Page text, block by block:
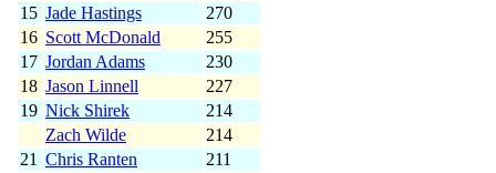
15 Jade Hastings
270
16 Scott McDonald
255
17 Jordan Adams
230
18 Jason Linnell
227
19 Nick Shirek
214
Zach Wilde
214
21 Chris Ranten
211